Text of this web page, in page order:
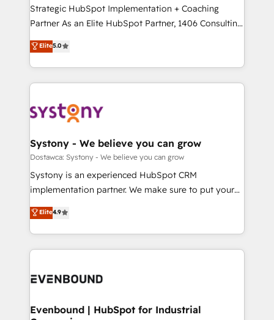
提供。 ▸ 既存CRM・MAからの移行支援：Salesforce・
Marketo・Pardot等からの移行、カスタム設計、履歴
データ移行と活用設計まで。 ▸ AEO対応：ChatGPT・
か？ ✓ HubSpot Eliteパートナー認定 ✓ HubSpotアワ
ード受賞・HUGリーダー ✓ ISO27001:2022 /
ISO9001:2015 取得 ✓ 400社以上の導入実績 ✓
状整理の壁打ちなど、構想段階からお気軽にお問い合わ
せください。
companies that divide their offer into 4
Competence Centers: Smart Manufacturing,
The synergies generated by these integrations,
together with the combination of talents, skills,
to accompany companies on their digital
transformation journey.
Strategic HubSpot Implementation + Coaching
Partner As an Elite HubSpot Partner, 1406 Consulting
helps mid-market revenue teams transform how
they sell, market, and serve. We don't just build your
HubSpot—we teach your team to own it, then stay
to help you keep winning. What We Do ⚙️ CRM
Data & Content 📈 Sales & Marketing Alignment +
Agent Creation 🔄 Custom Integrations & Data
Migration Why 1406 We become part of your team.
Your team learns while we build. We fix what others
broke. Built for mid-market reality—practical
constraints. By the Numbers 🏆 Top 1% of all
HubSpot partners 🔄 Top 5% globally in client
and sales ops at mid-market companies ready to
Elite5.0
Systony - We believe you can grow
Dostawca: Systony - We believe you can grow
Systony is an experienced HubSpot CRM
implementation partner. We make sure to put your
organization's needs and goals first and think along
with your organization. We are only satisfied once
you are too. Why Systony? - 20+ years of
experience with CRM, Marketing, Sales & Service
Own back-end developers - Complex data
View, SuperOffice) - Custom integrations (e.g. MS
Elite4.9
Evenbound | HubSpot for Industrial